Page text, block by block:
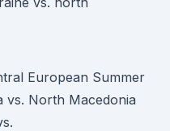
European Summer
vs. North Macedonia